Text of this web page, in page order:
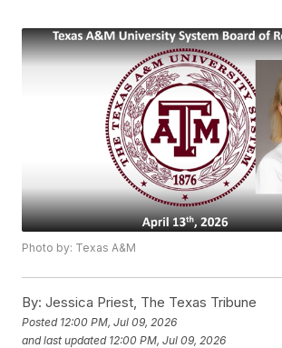
Photo by: Texas A&M
By: Jessica Priest, The Texas Tribune
Posted 12:00 PM, Jul 09, 2026
and last updated 12:00 PM, Jul 09, 2026